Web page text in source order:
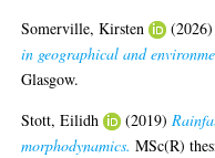
Somerville, Kirsten
in geographical and
Glasgow.
Stott, Eilidh
(2019)
morphodynamics. MSc(R)